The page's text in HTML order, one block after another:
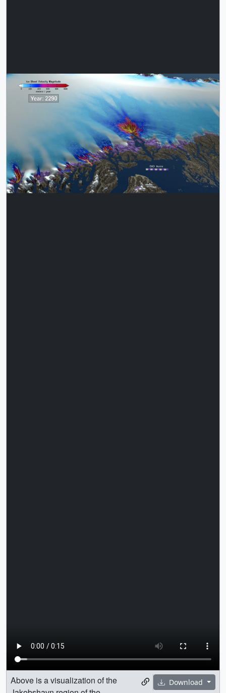
Download
Above is a visualization of the